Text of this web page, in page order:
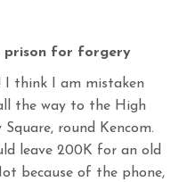
prison for forgery
I think I am mistaken
the way to the High
round Kencom.
leave 200K for an old
because of the phone,